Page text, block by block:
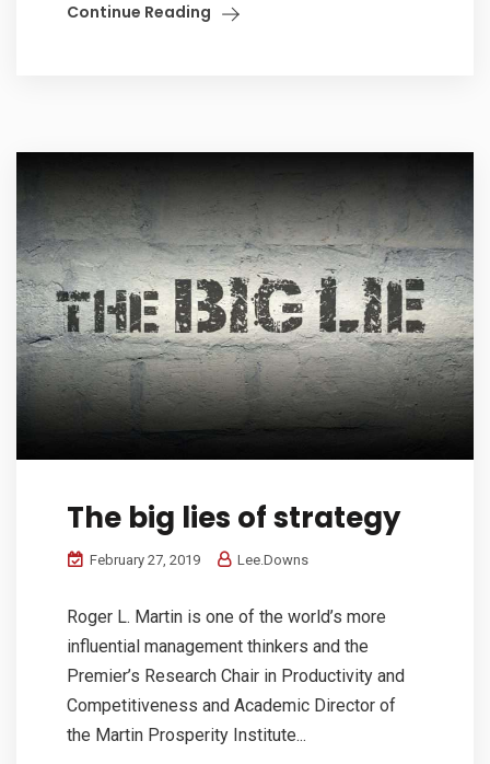
Continue Reading
The big lies of strategy
February 27, 2019 Lee.Downs
Roger L. Martin is one of the world’s more
influential management thinkers and the
Premier’s Research Chair in Productivity and
Competitiveness and Academic Director of
the Martin Prosperity Institute...